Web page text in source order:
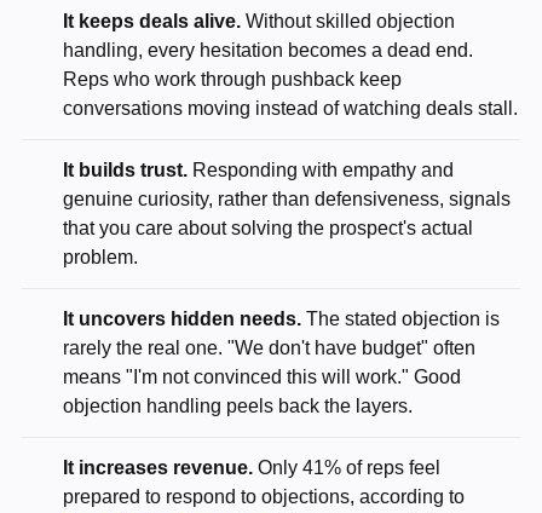
It keeps deals alive. Without skilled objection
handling, every hesitation becomes a dead end.
Reps who work through pushback keep
conversations moving instead of watching deals stall.
It builds trust. Responding with empathy and
genuine curiosity, rather than defensiveness, signals
that you care about solving the prospect's actual
problem.
It uncovers hidden needs. The stated objection is
rarely the real one. "We don't have budget" often
means "I'm not convinced this will work." Good
objection handling peels back the layers.
It increases revenue. Only 41% of reps feel
prepared to respond to objections, according to